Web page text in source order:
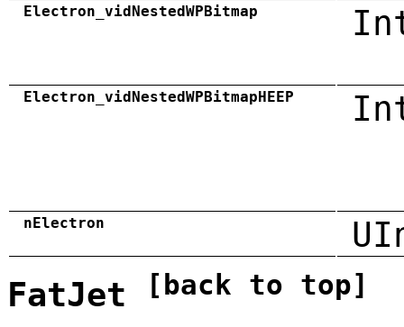
Electron_vidNestedWPBitmap
Electron_vidNestedWPBitmapHEEP
nElectron
FatJet [back to top]